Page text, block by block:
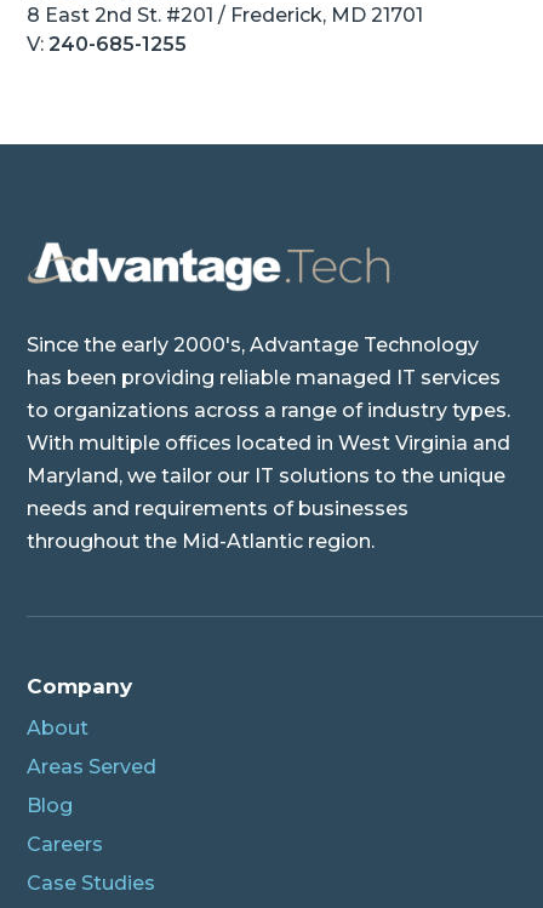
8 East 2nd St. #201 / Frederick, MD 21701
V:240-685-1255
Since the early 2000's, Advantage Technology
has been providing reliable managed IT services
to organizations across a range of industry types.
With multiple offices located in West Virginia and
Maryland, we tailor our IT solutions to the unique
needs and requirements of businesses
throughout the Mid-Atlantic region.
Company
About
Areas Served
Blog
Careers
Case Studies